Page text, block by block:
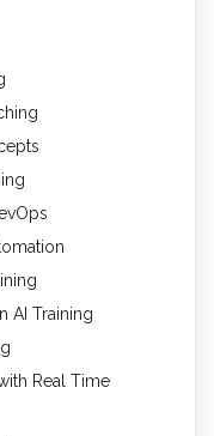
AI Training
Real Time